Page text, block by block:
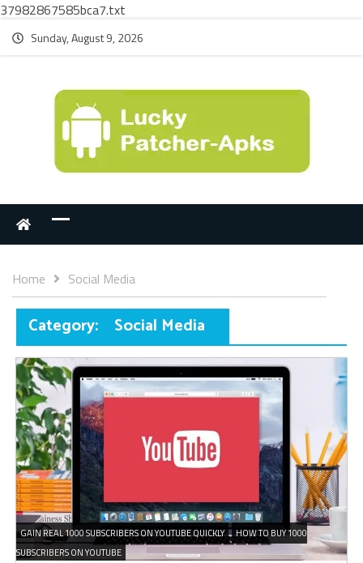
37982867585bca7.txt
Sunday, August 9, 2026
Home Social Media
Category: Social Media
GAIN REAL 1000 SUBSCRIBERS ON YOUTUBE QUICKLY
HOW TO BUY 1000
SUBSCRIBERS ON YOUTUBE